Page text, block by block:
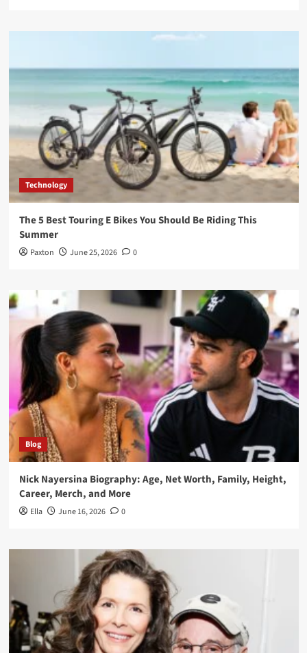
Technology
The 5 Best Touring E Bikes You Should Be Riding This
Summer
Paxton June 25, 2026 0
Blog
Nick Nayersina Biography: Age, Net Worth, Family, Height,
Career, Merch, and More
Ella June 16, 2026 0